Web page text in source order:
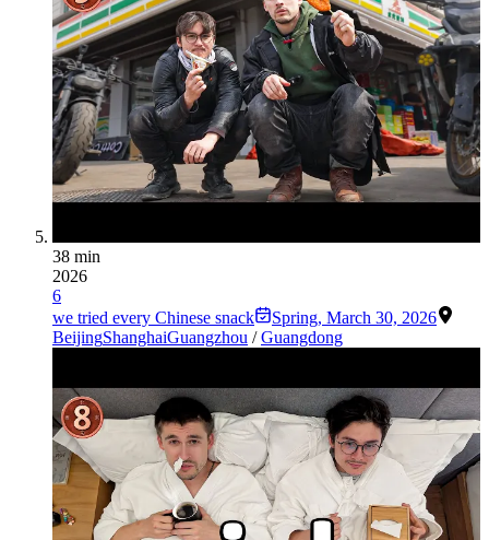
38 min
2026
6
we tried every Chinese snack
Spring, March 30, 2026
BeijingShanghaiGuangzhou /Guangdong